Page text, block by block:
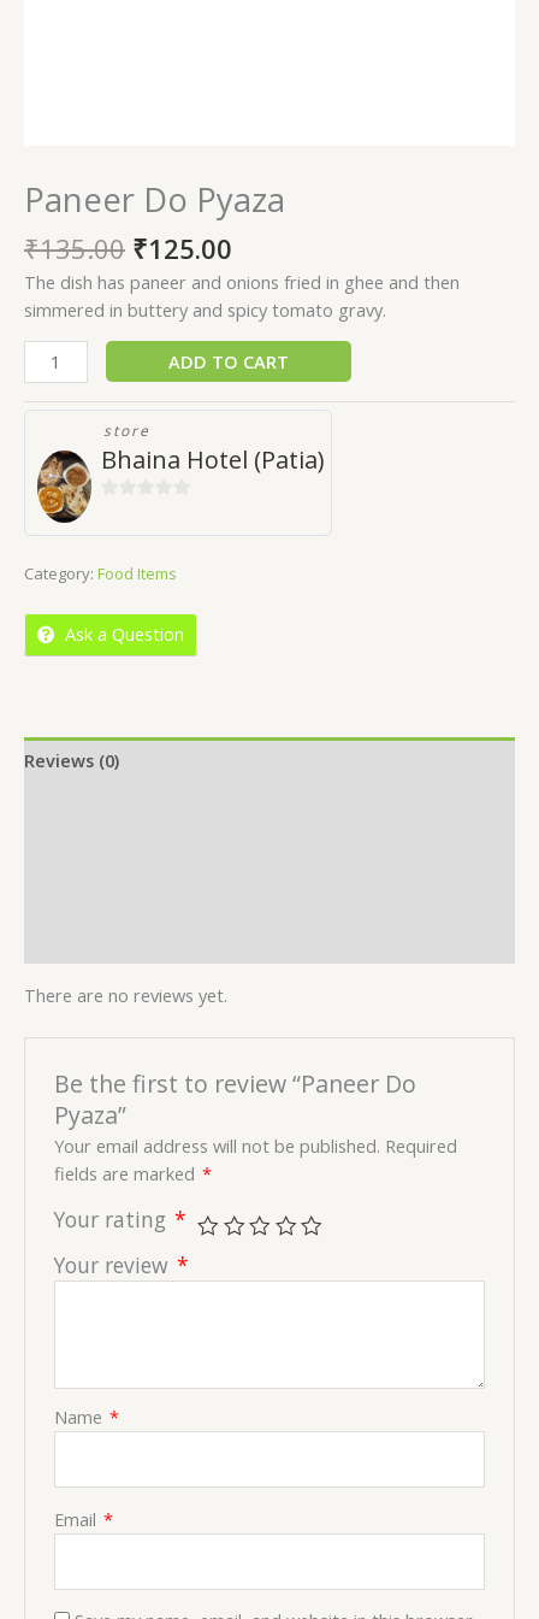
Paneer Do Pyaza
₹135.00 ₹125.00
The dish has paneer and onions fried in ghee and then
simmered in buttery and spicy tomato gravy.
ADD TO CART
store
Bhaina Hotel (Patia)
out
Category: Food Items
Ask a Question
Reviews (0)
There are no reviews yet.
Be the first to review “Paneer Do
Pyaza”
Your email address will not be published. Required
fields are marked *
Your rating *
Your review *
Name *
Email *